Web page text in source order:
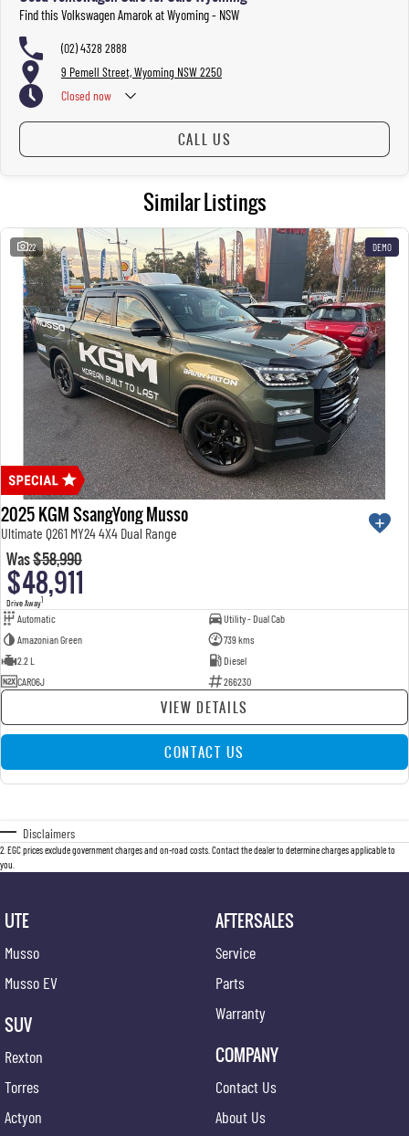
Find this Volkswagen Amarok at Wyoming - NSW
(02) 4328 2888
9 Pemell Street, Wyoming NSW 2250
Closed now
CALL US
Similar Listings
22 DEMO
2025 KGM SsangYong Musso
Ultimate Q261 MY24 4X4 Dual Range
Was$58,990
$48,911
Drive Away1
Automatic
Utility - Dual Cab
Amazonian Green
739 kms
2.2 L
Diesel
CAR06J
266230
VIEW DETAILS
CONTACT US
Disclaimers
2 EGC prices exclude government charges and on-road costs. Contact the dealer to determine charges applicable to
you.
UTE
Musso
Musso EV
SUV
Rexton
Torres
Actyon
AFTERSALES
Service
Parts
Warranty
COMPANY
Contact Us
About Us